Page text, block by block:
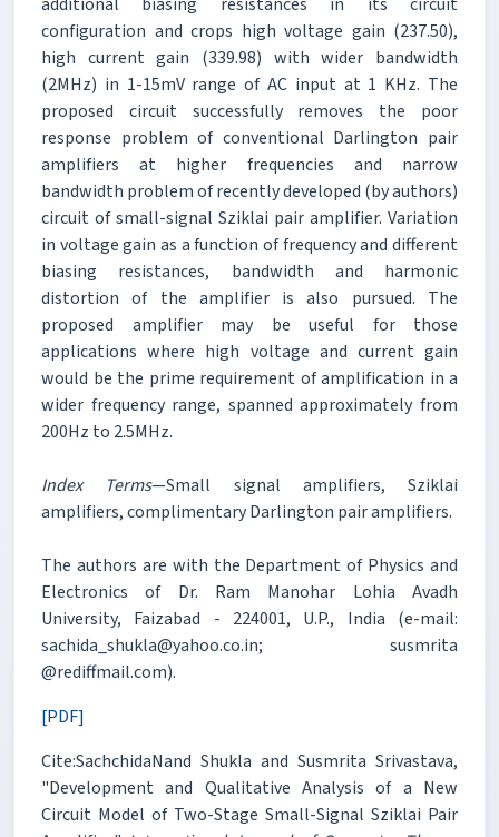
configuration and crops high voltage gain (237.50),
high current gain (339.98) with wider bandwidth
(2MHz) in 1-15mV range of AC input at 1 KHz. The
proposed circuit successfully removes the poor
response problem of conventional Darlington pair
amplifiers at higher frequencies and narrow
bandwidth problem of recently developed (by authors)
circuit of small-signal Sziklai pair amplifier. Variation
in voltage gain as a function of frequency and different
biasing resistances, bandwidth and harmonic
distortion of the amplifier is also pursued. The
proposed amplifier may be useful for those
applications where high voltage and current gain
would be the prime requirement of amplification in a
wider frequency range, spanned approximately from
200Hz to 2.5MHz.
Index Terms—Small signal amplifiers, Sziklai
amplifiers, complimentary Darlington pair amplifiers.
The authors are with the Department of Physics and
Electronics of Dr. Ram Manohar Lohia Avadh
University, Faizabad - 224001, U.P., India (e-mail:
sachida_shukla@yahoo.co.in; susmrita
@rediffmail.com).
[PDF]
Cite:SachchidaNand Shukla and Susmrita Srivastava,
"Development and Qualitative Analysis of a New
Circuit Model of Two-Stage Small-Signal Sziklai Pair